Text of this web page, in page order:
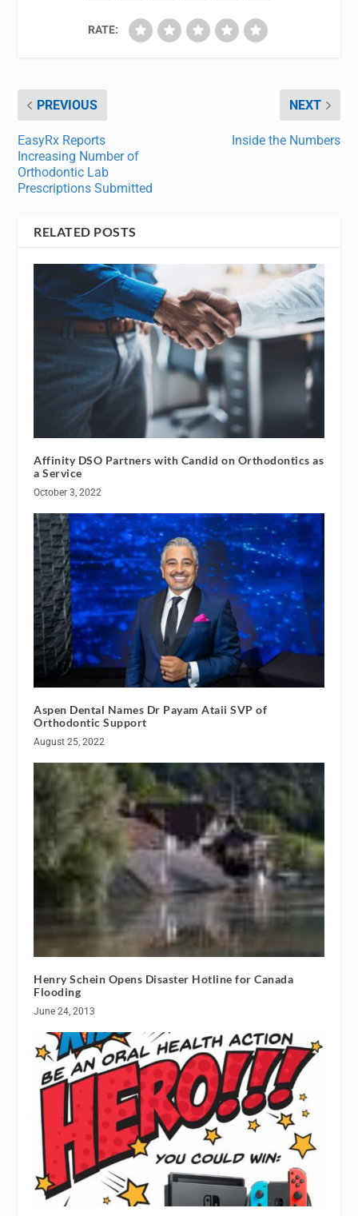
RATE:
PREVIOUS
EasyRx Reports
Increasing Number of
Orthodontic Lab
Prescriptions Submitted
NEXT
Inside the Numbers
RELATED POSTS
Affinity DSO Partners with Candid on Orthodontics as
a Service
October 3, 2022
Aspen Dental Names Dr Payam Ataii SVP of
Orthodontic Support
August 25, 2022
Henry Schein Opens Disaster Hotline for Canada
Flooding
June 24, 2013